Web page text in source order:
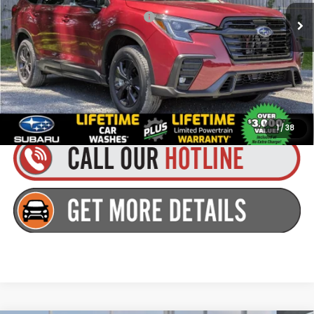
1/38
Total Suggested Retail Price:
$43,278
Dealer Doc Fee
+$175
Goldstein Price:
$43,453
Plus tax, title and DMV fees. You may qualify for additional Manufacturer
incentives/rebates. Contact us for details!